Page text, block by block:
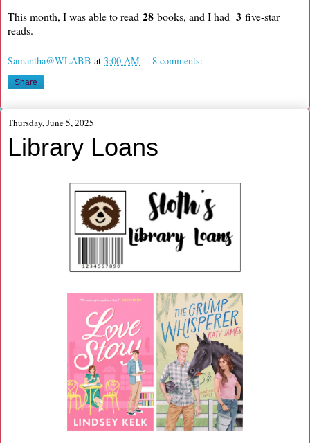
This month, I was able to read 28 books, and I had 3 five-star
reads.
Samantha@WLABB at 3:00 AM 8 comments:
Share
Thursday, June 5, 2025
Library Loans